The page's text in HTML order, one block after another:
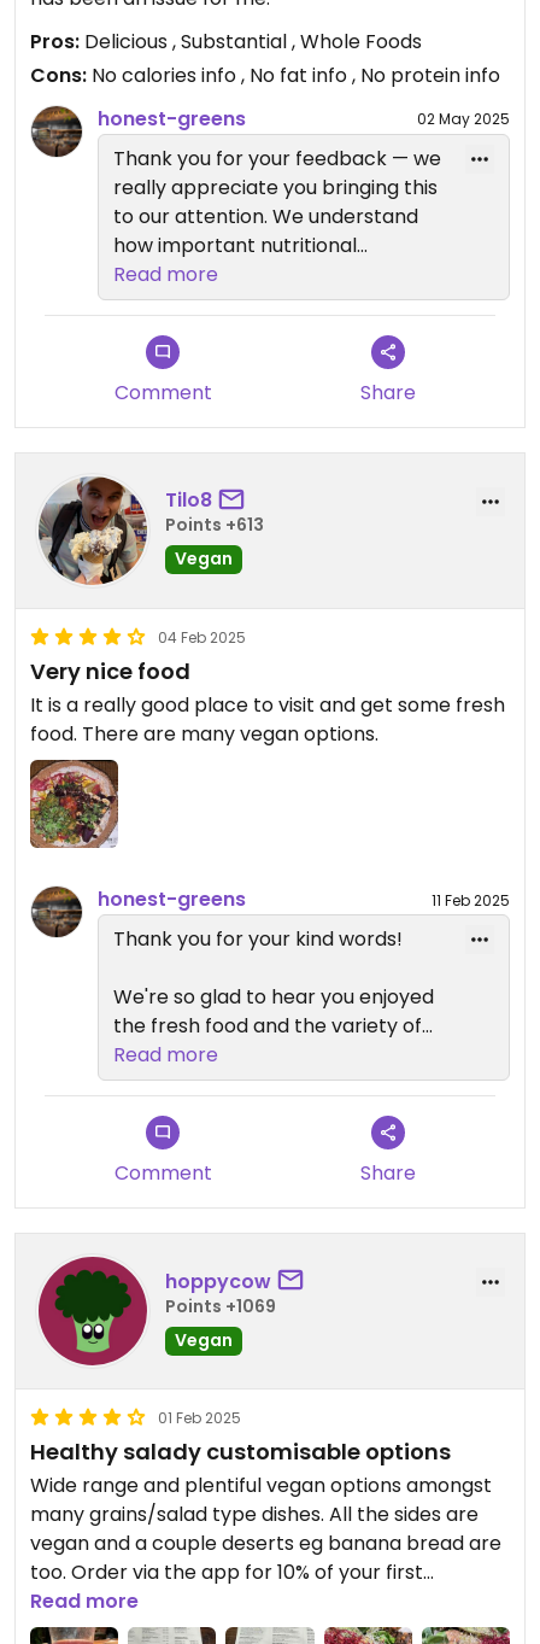
Pros: Delicious , Substantial , Whole Foods
Cons: No calories info , No fat info , No protein info
honest-greens
02 May 2025
Thank you for your feedback — we
really appreciate you bringing this
to our attention. We understand
how important nutritional
transparency is, especially for
those who are mindful about their
diet. While we prioritize healthy,
whole-food ingredients in all our
dishes, we recognize that having
calories and protein content is
essential for many of our guests.
We're actively working on making
this information more accessible in
the near future. We hope to have
your needs next time you visit!
Read more
Comment Share
Tilo8
Points +613
Vegan
04 Feb 2025
Very nice food
It is a really good place to visit and get some fresh
food. There are many vegan options.
honest-greens 11 Feb 2025
Thank you for your kind words!
We're so glad to hear you enjoyed
the fresh food and the variety of
vegan options. We hope to
continue being a great spot for
you to visit.
Looking forward to welcoming you
Read more
Comment Share
hoppycow
Points +1069
Vegan
01 Feb 2025
Healthy salady customisable options
Wide range and plentiful vegan options amongst
many grains/salad type dishes. All the sides are
vegan and a couple deserts eg banana bread are
too. Order via the app for 10% of your first
purchase. The portions are huge, and feel really
nutritious. The extra protein option eg falafels or
Read more